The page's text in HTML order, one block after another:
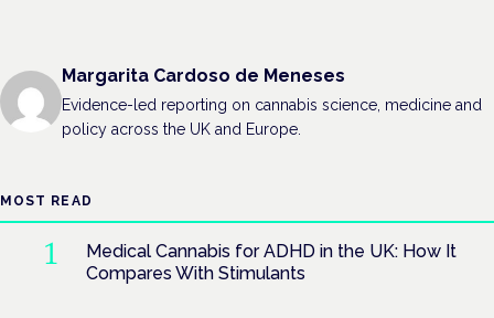
Margarita Cardoso de Meneses
Evidence-led reporting on cannabis science, medicine and
policy across the UK and Europe.
MOST READ
Medical Cannabis for ADHD in the UK: How It
Compares With Stimulants